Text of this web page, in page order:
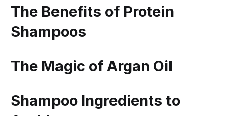
The Benefits of Protein
Shampoos
The Magic of Argan Oil
Shampoo Ingredients to